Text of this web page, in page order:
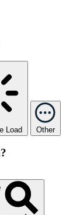
Load Other